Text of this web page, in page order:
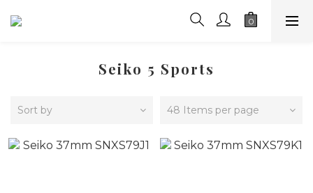
Seiko 5 Sports
Sort by 48 Items per page